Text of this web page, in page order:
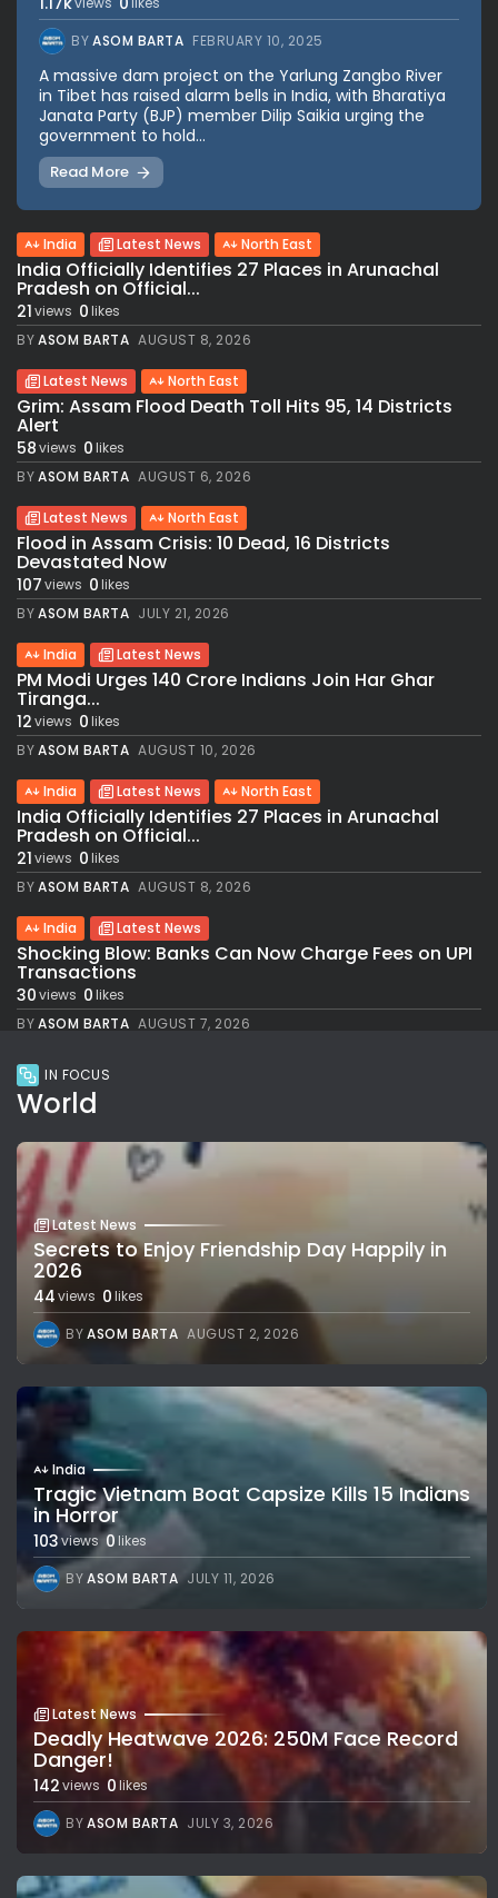
BYASOM BARTA FEBRUARY 10, 2025
A massive dam project on the Yarlung Zangbo River
in Tibet has raised alarm bells in India, with Bharatiya
Janata Party (BJP) member Dilip Saikia urging the
government to hold...
Read More
India Latest News North East
India Officially Identifies 27 Places in Arunachal
Pradesh on Official...
21views 0likes
BYASOM BARTA AUGUST 8, 2026
Latest News North East
Grim: Assam Flood Death Toll Hits 95, 14 Districts
Alert
58views 0likes
BYASOM BARTA AUGUST 6, 2026
Latest News North East
Flood in Assam Crisis: 10 Dead, 16 Districts
Devastated Now
107views 0likes
BYASOM BARTA JULY 21, 2026
India Latest News
PM Modi Urges 140 Crore Indians Join Har Ghar
Tiranga...
12views 0likes
BYASOM BARTA AUGUST 10, 2026
India Latest News North East
India Officially Identifies 27 Places in Arunachal
Pradesh on Official...
21views 0likes
BYASOM BARTA AUGUST 8, 2026
India Latest News
Shocking Blow: Banks Can Now Charge Fees on UPI
Transactions
30views 0likes
BYASOM BARTA AUGUST 7, 2026
IN FOCUS
World
Latest News
Secrets to Enjoy Friendship Day Happily in
2026
44views 0likes
BYASOM BARTA AUGUST 2, 2026
India
Tragic Vietnam Boat Capsize Kills 15 Indians
in Horror
103views 0 likes
BYASOM BARTA JULY 11, 2026
Latest News
Deadly Heatwave 2026: 250M Face Record
Danger!
142views 0likes
BYASOM BARTA JULY 3, 2026